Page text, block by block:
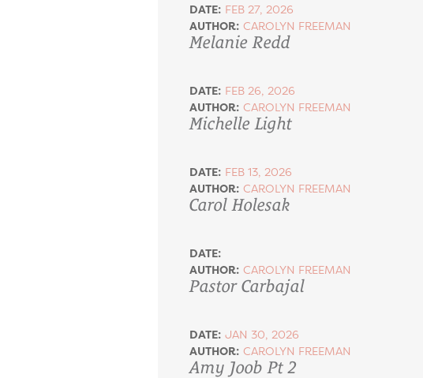
DATE: FEB 27, 2026
AUTHOR: CAROLYN FREEMAN
Melanie Redd
DATE: FEB 26, 2026
AUTHOR: CAROLYN FREEMAN
Michelle Light
DATE: FEB 13, 2026
AUTHOR: CAROLYN FREEMAN
Carol Holesak
DATE:
AUTHOR: CAROLYN FREEMAN
Pastor Carbajal
DATE: JAN 30, 2026
AUTHOR: CAROLYN FREEMAN
Amy Joob Pt 2